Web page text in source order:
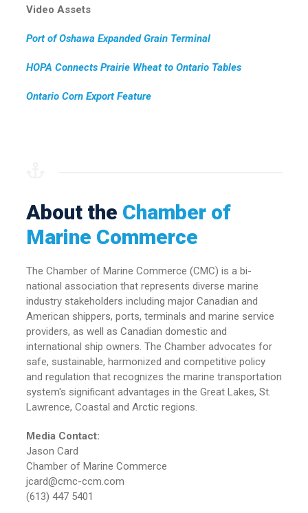
Video Assets
Port of Oshawa Expanded Grain Terminal
HOPA Connects Prairie Wheat to Ontario Tables
Ontario Corn Export Feature
About the Chamber of
Marine Commerce
The Chamber of Marine Commerce (CMC) is a bi-
national association that represents diverse marine
industry stakeholders including major Canadian and
American shippers, ports, terminals and marine service
providers, as well as Canadian domestic and
international ship owners. The Chamber advocates for
safe, sustainable, harmonized and competitive policy
and regulation that recognizes the marine transportation
system's significant advantages in the Great Lakes, St.
Lawrence, Coastal and Arctic regions.
Media Contact:
Jason Card
Chamber of Marine Commerce
jcard@cmc-ccm.com
(613) 447 5401